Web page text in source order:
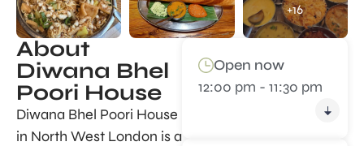
+16
About
Diwana Bhel
Poori House
Diwana Bhel Poori House
in North West London is a
Open now
12:00 pm - 11:30 pm